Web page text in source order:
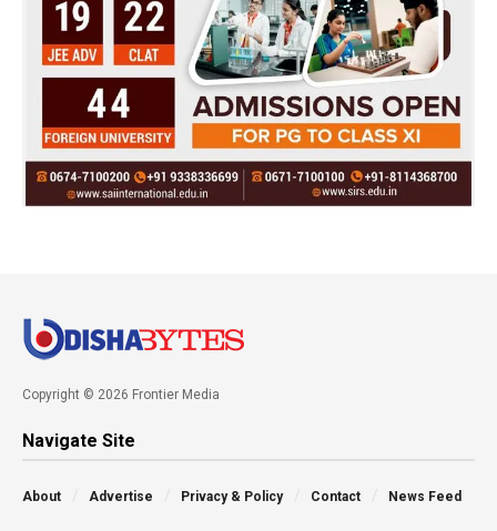
Copyright © 2026 Frontier Media
Navigate Site
About Advertise Privacy & Policy Contact News Feed